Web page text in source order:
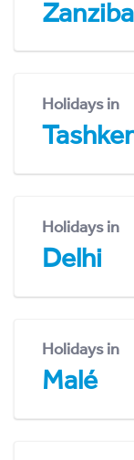
Holidays in
Holidays in
Delhi
Holidays in
Malé